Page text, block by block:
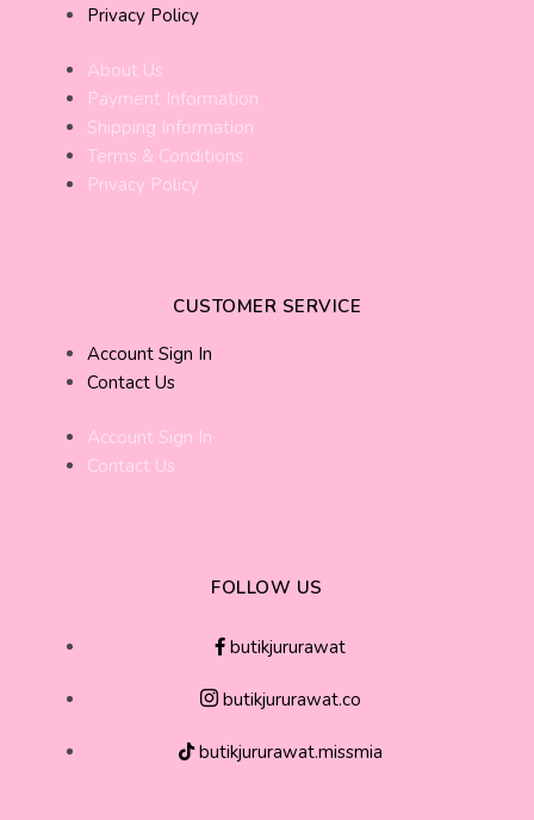
Privacy Policy
About Us
Payment Information
Shipping Information
Terms & Conditions
Privacy Policy
CUSTOMER SERVICE
Account Sign In
Contact Us
Account Sign In
Contact Us
FOLLOW US
butikjururawat
butikjururawat.co
butikjururawat.missmia